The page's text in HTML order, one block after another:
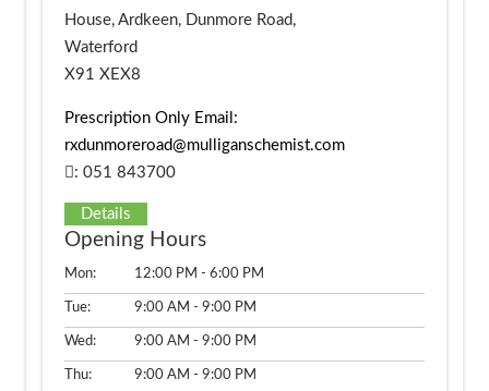
House, Ardkeen, Dunmore Road,
Waterford
X91 XEX8
Prescription Only Email:
rxdunmoreroad@mulliganschemist.com
: 051 843700
Details
Opening Hours
Mon: 12:00 PM - 6:00 PM
Tue: 9:00 AM - 9:00 PM
Wed: 9:00 AM - 9:00 PM
Thu: 9:00 AM - 9:00 PM